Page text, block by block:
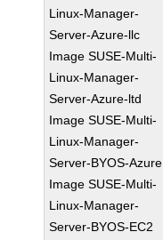
Linux-Manager-
Server-Azure-llc
Image SUSE-Multi-
Linux-Manager-
Server-Azure-ltd
Image SUSE-Multi-
Linux-Manager-
Server-BYOS-Azure
Image SUSE-Multi-
Linux-Manager-
Server-BYOS-EC2